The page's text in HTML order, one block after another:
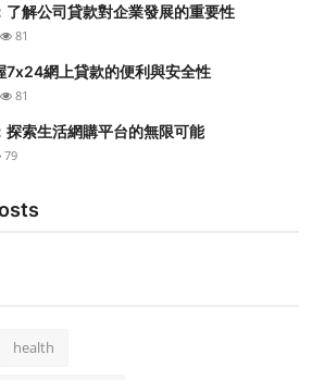
了解公司貸款對企業發展的重要性
81
7x24網上貸款的便利與安全性
81
探索生活網購平台的無限可能
79
health